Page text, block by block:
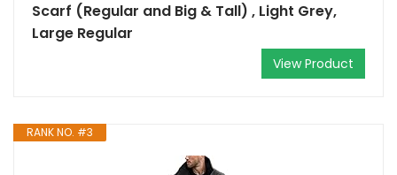
Scarf (Regular and Big & Tall) , Light Grey,
Large Regular
View Product
RANK NO. #3